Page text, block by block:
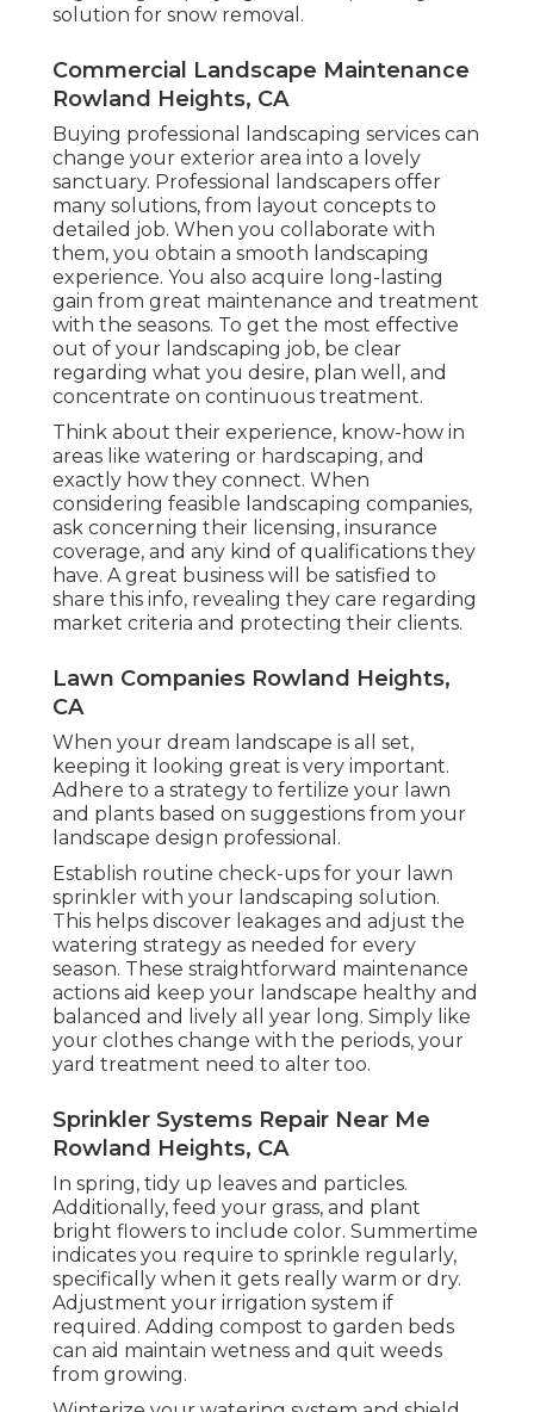
design solution. This helps discover leakages
for each period.
Fertilize your yard, and plant brilliant flowers
to add shade. Change your irrigation system
if needed.
Winterize your irrigation system and shield
plants that may freeze. You may assume
regarding employing a landscape design
solution for snow removal.
Commercial Landscape Maintenance
Rowland Heights, CA
Buying professional landscaping services can
change your exterior area into a lovely
sanctuary. Professional landscapers offer
many solutions, from layout concepts to
detailed job. When you collaborate with
them, you obtain a smooth landscaping
experience. You also acquire long-lasting
gain from great maintenance and treatment
out of your landscaping job, be clear
regarding what you desire, plan well, and
concentrate on continuous treatment.
Think about their experience, know-how in
areas like watering or hardscaping, and
exactly how they connect. When
considering feasible landscaping companies,
ask concerning their licensing, insurance
coverage, and any kind of qualifications they
have. A great business will be satisfied to
share this info, revealing they care regarding
market criteria and protecting their clients.
Lawn Companies Rowland Heights,
CA
When your dream landscape is all set,
Adhere to a strategy to fertilize your lawn
and plants based on suggestions from your
landscape design professional.
Establish routine check-ups for your lawn
sprinkler with your landscaping solution.
This helps discover leakages and adjust the
watering strategy as needed for every
season. These straightforward maintenance
actions aid keep your landscape healthy and
balanced and lively all year long. Simply like
your clothes change with the periods, your
yard treatment need to alter too.